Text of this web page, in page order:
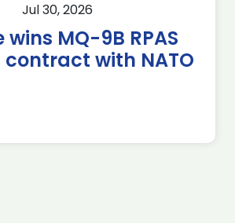
Jul 30, 2026
wins MQ-9B RPAS
with NATO